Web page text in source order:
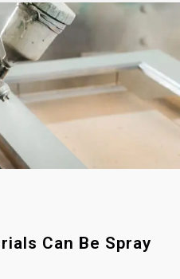
Can Be Spray